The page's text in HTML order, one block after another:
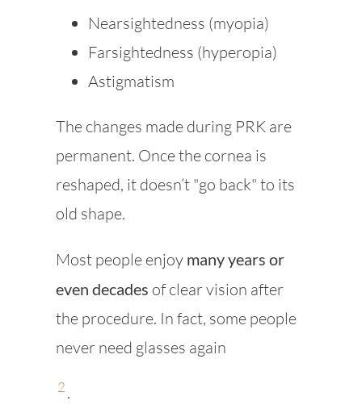
Nearsightedness (myopia)
Farsightedness (hyperopia)
Astigmatism
The changes made during PRK are
permanent. Once the cornea is
reshaped, it doesn’t "go back" to its
old shape.
Most people enjoy many years or
even decades of clear vision after
the procedure. In fact, some people
never need glasses again
2.